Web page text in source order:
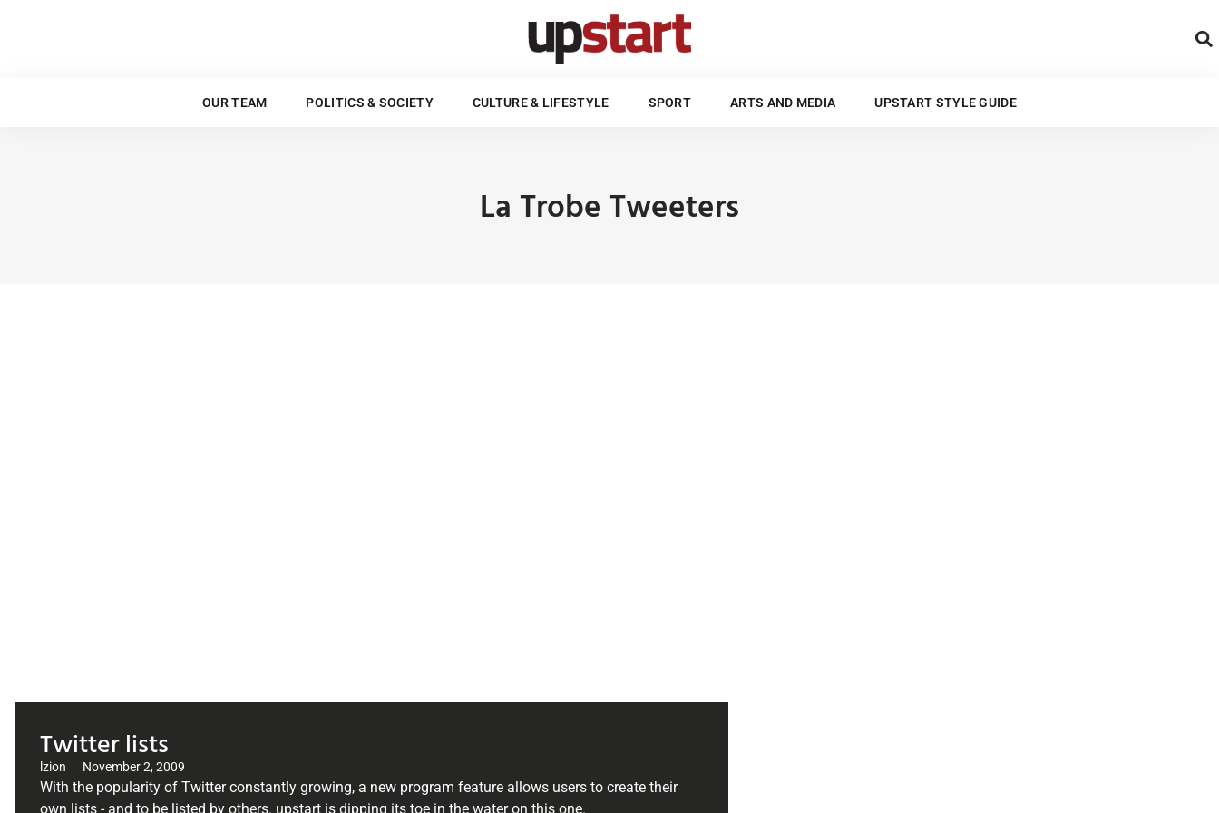
OUR TEAM POLITICS & SOCIETY CULTURE & LIFESTYLE SPORT ARTS AND MEDIA UPSTART STYLE GUIDE
POLITICS & SOCIETY CULTURE & LIFESTYLE
UPSTART STYLE GUIDE
La Trobe Tweeters
Twitter lists
lzion November 2, 2009
With the popularity of Twitter constantly growing, a new program feature allows users to create their
own lists - and to be listed by others. upstart is dipping its toe in the water on this one.